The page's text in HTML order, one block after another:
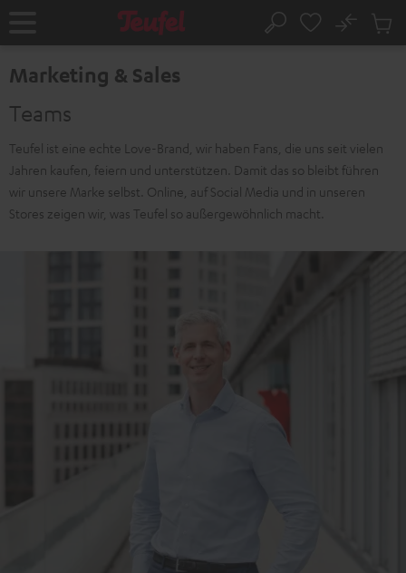
Home Search
No
Cart
Marketing & Sales
Teams
Teufel ist eine echte Love-Brand, wir haben Fans, die uns seit vielen
Jahren kaufen, feiern und unterstützen. Damit das so bleibt führen
wir unsere Marke selbst. Online, auf Social Media und in unseren
Stores zeigen wir, was Teufel so außergewöhnlich macht.